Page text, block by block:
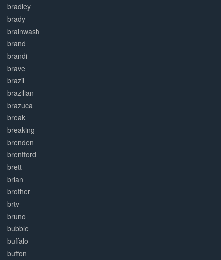
bradley
brady
brainwash
brand
brandi
brave
brazil
brazilian
brazuca
break
breaking
brenden
brentford
brett
brian
brother
brtv
bruno
bubble
buffalo
buffon